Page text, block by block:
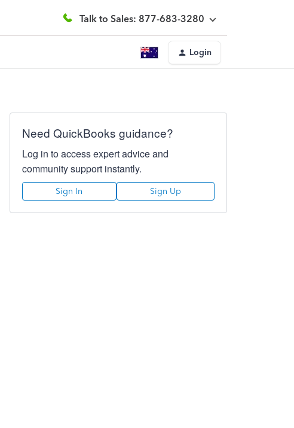
Talk to Sales: 877-683-3280
Login
Need QuickBooks guidance?
Log in to access expert advice and
community support instantly.
Sign In Sign Up